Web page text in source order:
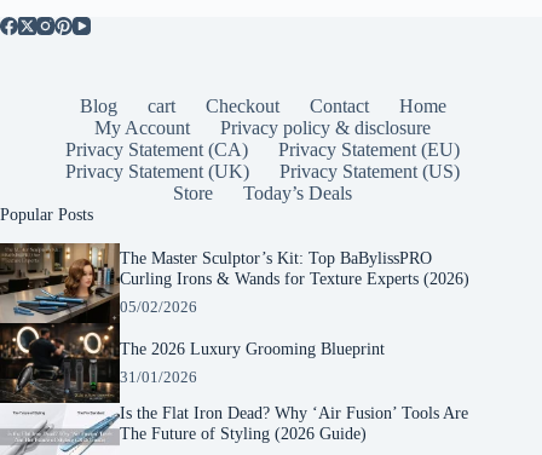
Blog cart Checkout Contact
Home
My Account
Privacy policy & disclosure
Privacy Statement (CA)
Privacy Statement (EU)
Privacy Statement (UK)
Privacy Statement (US)
Store
Today’s Deals
Popular Posts
The Master Sculptor’s Kit: Top BaBylissPRO
Curling Irons & Wands for Texture Experts (2026)
05/02/2026
The 2026 Luxury Grooming Blueprint
31/01/2026
Is the Flat Iron Dead? Why ‘Air Fusion’ Tools Are
The Future of Styling (2026 Guide)